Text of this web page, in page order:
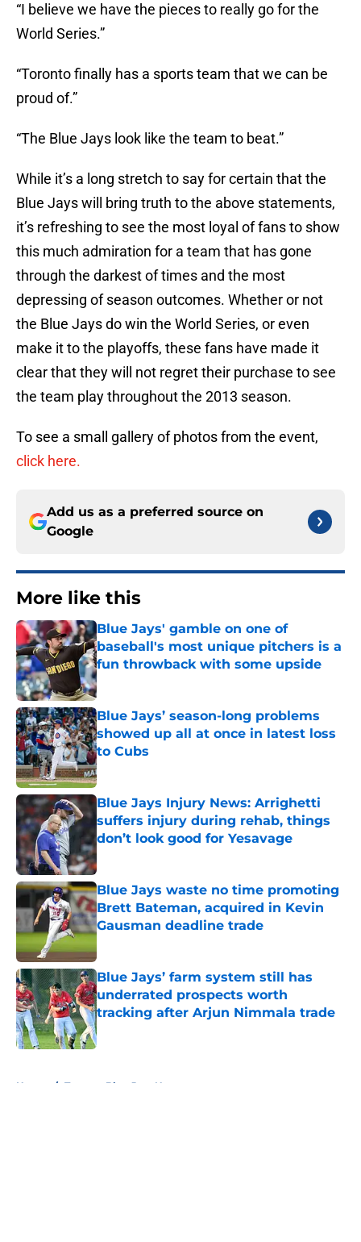
“I believe we have the pieces to really go for the
World Series.”
“Toronto finally has a sports team that we can be
proud of.”
“The Blue Jays look like the team to beat.”
While it’s a long stretch to say for certain that the
Blue Jays will bring truth to the above statements,
it’s refreshing to see the most loyal of fans to show
this much admiration for a team that has gone
through the darkest of times and the most
depressing of season outcomes. Whether or not
the Blue Jays do win the World Series, or even
make it to the playoffs, these fans have made it
clear that they will not regret their purchase to see
the team play throughout the 2013 season.
To see a small gallery of photos from the event,
click here.
Add us as a preferred source on
Google
More like this
Blue Jays' gamble on one of
baseball's most unique pitchers is a
fun throwback with some upside
Published by on Invalid Date
Blue Jays’ season-long problems
showed up all at once in latest loss
to Cubs
Published by on Invalid Date
Blue Jays Injury News: Arrighetti
suffers injury during rehab, things
don’t look good for Yesavage
Published by on Invalid Date
Blue Jays waste no time promoting
Brett Bateman, acquired in Kevin
Gausman deadline trade
Blue Jays’ farm system still has
underrated prospects worth
tracking after Arjun Nimmala trade
Published by on Invalid Date
Home / Toronto Blue Jays News